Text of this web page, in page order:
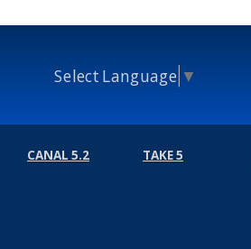
Select Language ▼
CANAL 5.2 TAKE 5